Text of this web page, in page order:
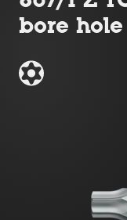
bore hole